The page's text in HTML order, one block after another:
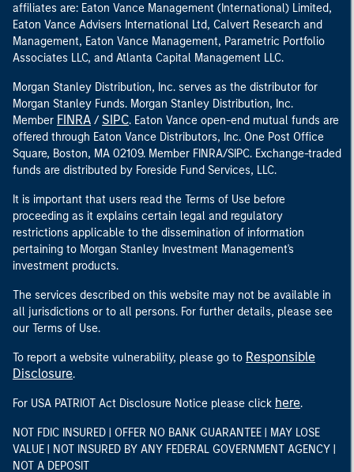
affiliates are: Eaton Vance Management (International) Limited,
Eaton Vance Advisers International Ltd, Calvert Research and
Management, Eaton Vance Management, Parametric Portfolio
Associates LLC, and Atlanta Capital Management LLC.
Morgan Stanley Distribution, Inc. serves as the distributor for
Morgan Stanley Funds. Morgan Stanley Distribution, Inc.
Member FINRA / SIPC. Eaton Vance open-end mutual funds are
offered through Eaton Vance Distributors, Inc. One Post Office
Square, Boston, MA 02109. Member FINRA/SIPC. Exchange-traded
funds are distributed by Foreside Fund Services, LLC.
It is important that users read the Terms of Use before
proceeding as it explains certain legal and regulatory
restrictions applicable to the dissemination of information
pertaining to Morgan Stanley Investment Management's
investment products.
The services described on this website may not be available in
all jurisdictions or to all persons. For further details, please see
our Terms of Use.
To report a website vulnerability, please go to Responsible
Disclosure.
For USA PATRIOT Act Disclosure Notice please click here.
NOT FDIC INSURED | OFFER NO BANK GUARANTEE | MAY LOSE
VALUE | NOT INSURED BY ANY FEDERAL GOVERNMENT AGENCY |
NOT A DEPOSIT